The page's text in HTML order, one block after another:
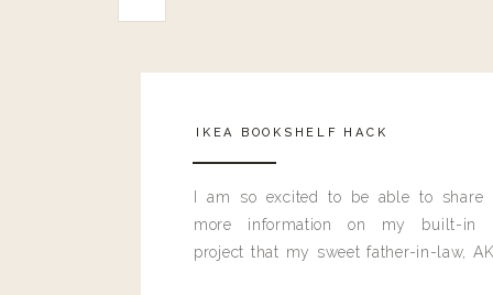
IKEA BOOKSHELF HACK
I am so excited to be able to share
more information on my built-in
project that my sweet father-in-law,